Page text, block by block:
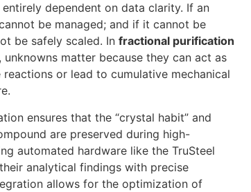
dependent on data clarity. If an
be managed; and if it cannot be
be safely scaled. In fractional purification
, unknowns matter because they can act as
or lead to cumulative mechanical
ensures that the “crystal habit” and
are preserved during high-
automated hardware like the TruSteel
analytical findings with precise
allows for the optimization of